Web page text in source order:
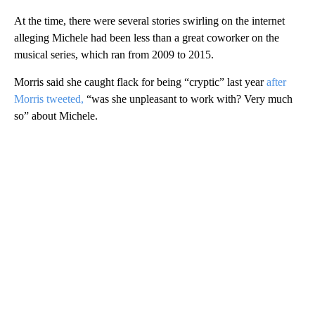
At the time, there were several stories swirling on the internet
alleging Michele had been less than a great coworker on the
musical series, which ran from 2009 to 2015.
Morris said she caught flack for being “cryptic” last yearafter
Morris tweeted, “was she unpleasant to work with? Very much
so” about Michele.